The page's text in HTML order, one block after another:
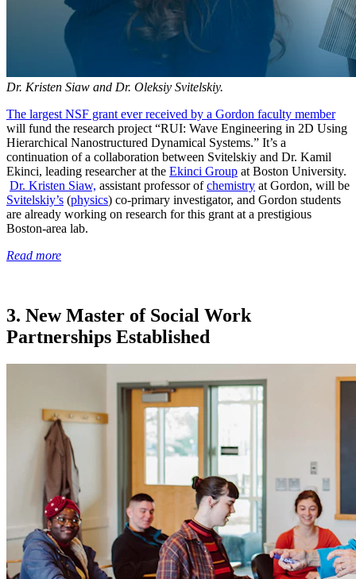
Dr. Kristen Siaw and Dr. Oleksiy Svitelskiy.
The largest NSF grant ever received by a Gordon faculty member
will fund the research project “RUI: Wave Engineering in 2D Using
Hierarchical Nanostructured Dynamical Systems.” It’s a
continuation of a collaboration between Svitelskiy and Dr. Kamil
Ekinci, leading researcher at the Ekinci Group at Boston University.
Dr. Kristen Siaw, assistant professor ofchemistry at Gordon, will be
Svitelskiy’s (physics) co-primary investigator, and Gordon students
are already working on research for this grant at a prestigious
Boston-area lab.
Read more
3. New Master of Social Work
Partnerships Established